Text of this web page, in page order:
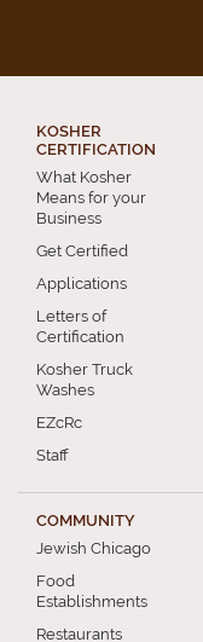
KOSHER
CERTIFICATION
What Kosher
Means for your
Business
Get Certified
Applications
Letters of
Certification
Kosher Truck
Washes
EZcRc
Staff
COMMUNITY
Jewish Chicago
Food
Establishments
Restaurants